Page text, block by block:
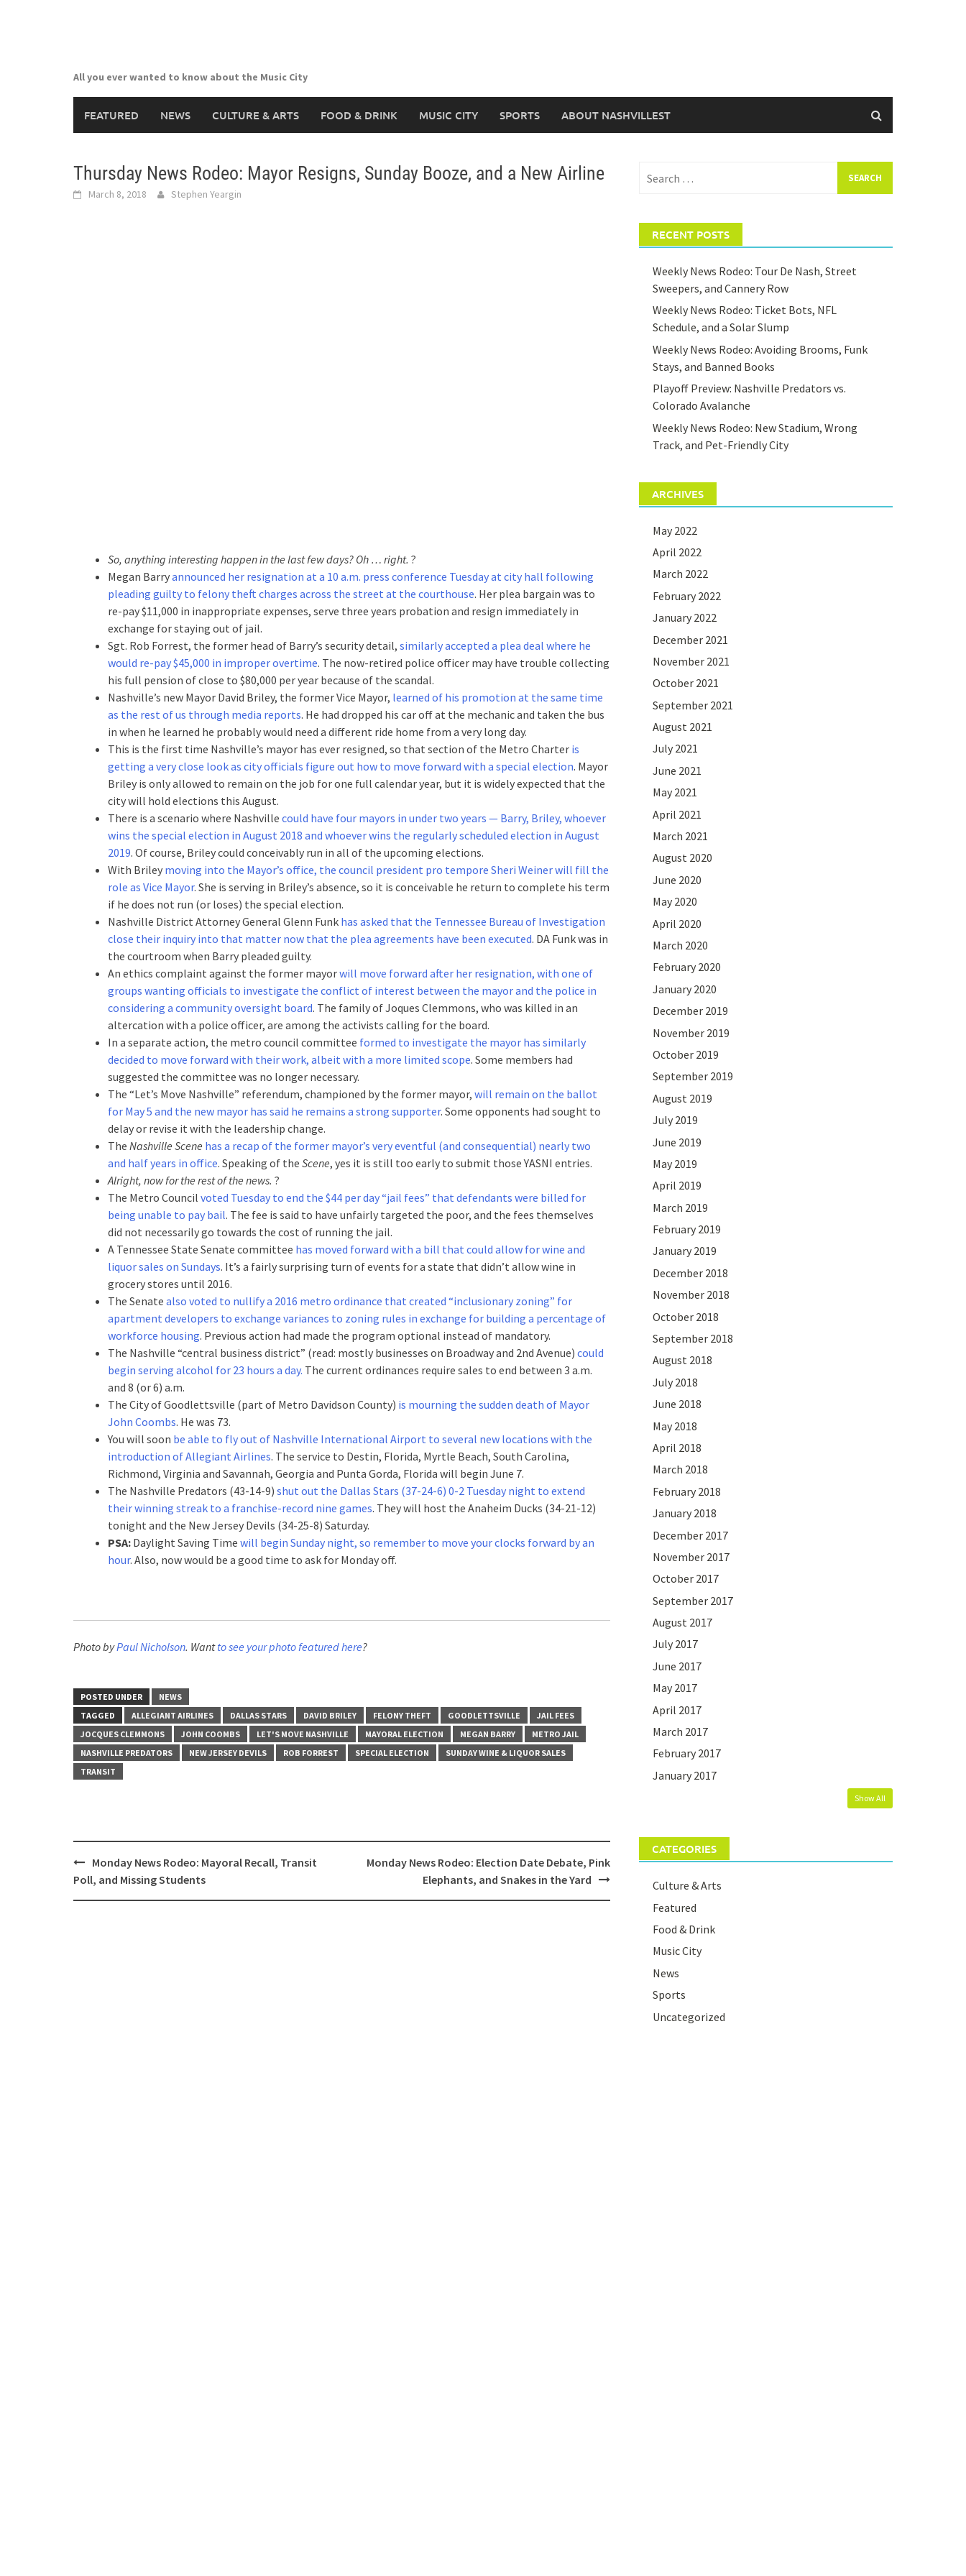
All you ever wanted to know about the Music City
FEATURED NEWS CULTURE & ARTS FOOD & DRINK MUSIC CITY SPORTS ABOUT NASHVILLEST
Thursday News Rodeo: Mayor Resigns, Sunday Booze, and a New Airline
March 8, 2018 Stephen Yeargin
So, anything interesting happen in the last few days? Oh … right. ?
Megan Barryannounced her resignation at a 10 a.m. press conference Tuesday at city hall following
pleading guilty to felony theft charges across the street at the courthouse. Her plea bargain was to
re-pay $11,000 in inappropriate expenses, serve three years probation and resign immediately in
exchange for staying out of jail.
Sgt. Rob Forrest, the former head of Barry’s security detail, similarly accepted a plea deal where he
would re-pay $45,000 in improper overtime. The now-retired police officer may have trouble collecting
his full pension of close to $80,000 per year because of the scandal.
Nashville’s new Mayor David Briley, the former Vice Mayor, learned of his promotion at the same time
as the rest of us through media reports. He had dropped his car off at the mechanic and taken the bus
in when he learned he probably would need a different ride home from a very long day.
This is the first time Nashville’s mayor has ever resigned, so that section of the Metro Charter is
getting a very close look as city officials figure out how to move forward with a special election. Mayor
Briley is only allowed to remain on the job for one full calendar year, but it is widely expected that the
city will hold elections this August.
There is a scenario where Nashville could have four mayors in under two years — Barry, Briley, whoever
wins the special election in August 2018 and whoever wins the regularly scheduled election in August
2019. Of course, Briley could conceivably run in all of the upcoming elections.
With Briley moving into the Mayor’s office, the council president pro tempore Sheri Weiner will fill the
role as Vice Mayor. She is serving in Briley’s absence, so it is conceivable he return to complete his term
if he does not run (or loses) the special election.
Nashville District Attorney General Glenn Funk has asked that the Tennessee Bureau of Investigation
close their inquiry into that matter now that the plea agreements have been executed. DA Funk was in
the courtroom when Barry pleaded guilty.
An ethics complaint against the former mayorwill move forward after her resignation, with one of
groups wanting officials to investigate the conflict of interest between the mayor and the police in
considering a community oversight board. The family of Joques Clemmons, who was killed in an
altercation with a police officer, are among the activists calling for the board.
In a separate action, the metro council committee formed to investigate the mayor has similarly
decided to move forward with their work, albeit with a more limited scope. Some members had
suggested the committee was no longer necessary.
The “Let’s Move Nashville” referendum, championed by the former mayor, will remain on the ballot
for May 5 and the new mayor has said he remains a strong supporter. Some opponents had sought to
delay or revise it with the leadership change.
The Nashville Scene has a recap of the former mayor’s very eventful (and consequential) nearly two
and half years in office. Speaking of the Scene, yes it is still too early to submit those YASNI entries.
Alright, now for the rest of the news. ?
The Metro Council voted Tuesday to end the $44 per day “jail fees” that defendants were billed for
being unable to pay bail. The fee is said to have unfairly targeted the poor, and the fees themselves
did not necessarily go towards the cost of running the jail.
A Tennessee State Senate committee has moved forward with a bill that could allow for wine and
liquor sales on Sundays. It’s a fairly surprising turn of events for a state that didn’t allow wine in
grocery stores until 2016.
The Senate also voted to nullify a 2016 metro ordinance that created “inclusionary zoning” for
apartment developers to exchange variances to zoning rules in exchange for building a percentage of
workforce housing. Previous action had made the program optional instead of mandatory.
The Nashville “central business district” (read: mostly businesses on Broadway and 2nd Avenue) could
begin serving alcohol for 23 hours a day. The current ordinances require sales to end between 3 a.m.
and 8 (or 6) a.m.
The City of Goodlettsville (part of Metro Davidson County) is mourning the sudden death of Mayor
John Coombs. He was 73.
You will soon be able to fly out of Nashville International Airport to several new locations with the
introduction of Allegiant Airlines. The service to Destin, Florida, Myrtle Beach, South Carolina,
Richmond, Virginia and Savannah, Georgia and Punta Gorda, Florida will begin June 7.
The Nashville Predators (43-14-9) shut out the Dallas Stars (37-24-6) 0-2 Tuesday night to extend
their winning streak to a franchise-record nine games. They will host the Anaheim Ducks (34-21-12)
tonight and the New Jersey Devils (34-25-8) Saturday.
PSA: Daylight Saving Time will begin Sunday night, so remember to move your clocks forward by an
hour. Also, now would be a good time to ask for Monday off.
Photo byPaul Nicholson. Wantto see your photo featured here?
POSTED UNDER
NEWS
TAGGED
ALLEGIANT AIRLINES DALLAS STARS DAVID BRILEY FELONY THEFT GOODLETTSVILLE
JAIL FEES
JOCQUES CLEMMONS
JOHN COOMBS LET'S MOVE NASHVILLE MAYORAL ELECTION MEGAN BARRY
METRO JAIL
NASHVILLE PREDATORS
NEW JERSEY DEVILS ROB FORREST SPECIAL ELECTION
SUNDAY WINE & LIQUOR SALES
TRANSIT
Post
navigation
Monday News Rodeo: Mayoral Recall, Transit
Poll, and Missing Students
Monday News Rodeo: Election Date Debate, Pink
Elephants, and Snakes in the Yard
for:
RECENT POSTS
Weekly News Rodeo: Tour De Nash, Street
Sweepers, and Cannery Row
Weekly News Rodeo: Ticket Bots, NFL
Schedule, and a Solar Slump
Weekly News Rodeo: Avoiding Brooms, Funk
Stays, and Banned Books
Playoff Preview: Nashville Predators vs.
Colorado Avalanche
Weekly News Rodeo: New Stadium, Wrong
Track, and Pet-Friendly City
ARCHIVES
May 2022
April 2022
March 2022
February 2022
January 2022
December 2021
November 2021
October 2021
September 2021
August 2021
July 2021
June 2021
May 2021
April 2021
March 2021
August 2020
June 2020
May 2020
April 2020
March 2020
February 2020
January 2020
December 2019
November 2019
October 2019
September 2019
August 2019
July 2019
June 2019
May 2019
April 2019
March 2019
February 2019
January 2019
December 2018
November 2018
October 2018
September 2018
August 2018
July 2018
June 2018
May 2018
April 2018
March 2018
February 2018
January 2018
December 2017
November 2017
October 2017
September 2017
August 2017
July 2017
June 2017
May 2017
April 2017
March 2017
February 2017
January 2017
Show All
CATEGORIES
Culture & Arts
Featured
Food & Drink
Music City
News
Sports
Uncategorized